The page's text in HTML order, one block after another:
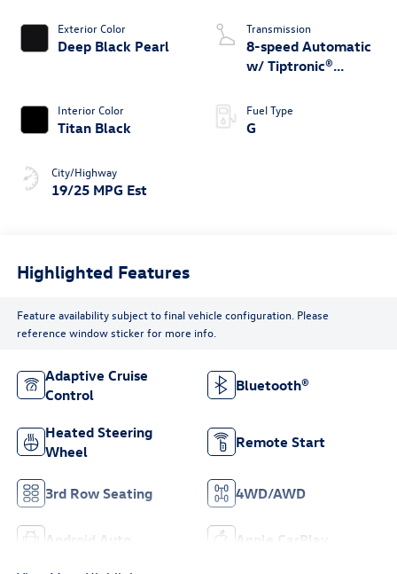
Exterior Color
Deep Black Pearl
Interior Color
Titan Black
City/Highway
19/25 MPG Est
Transmission
8-speed Automatic
w/ Tiptronic®
Fuel Type
G
Highlighted Features
Feature availability subject to final vehicle configuration. Please
reference window sticker for more info.
Adaptive Cruise
Control
Bluetooth®
Heated Steering
Wheel
Remote Start
3rd Row Seating 4WD/AWD
Android Auto Apple CarPlay